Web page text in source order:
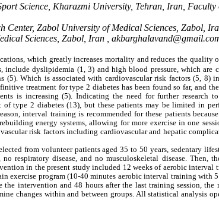
Science, Kharazmi University, Tehran, Iran, Faculty
Center, Zabol University of Medical Sciences, Zabol,
Sciences, Zabol, Iran ,
which greatly increases mortality and reduces the quality
dyslipidemia (1, 3) and high blood pressure, which are
Which is associated with cardiovascular risk factors (5, 8)
treatment for type 2 diabetes has been found so far, and
is increasing (5). Indicating the need for further research
type 2 diabetes (13), but these patients may be limited in
interval training is recommended for these patients
energy systems, allowing for more exercise in one
risk factors including cardiovascular and hepatic
from volunteer patients aged 35 to 50 years, sedentary
respiratory disease, and no musculoskeletal disease. Then,
in the present study included 12 weeks of aerobic interval
exercise program (10-40 minutes aerobic interval training with
intervention and 48 hours after the last training session, the
changes within and between groups. All statistical analysis